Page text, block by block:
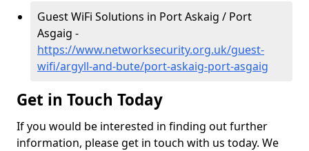
Guest WiFi Solutions in Port Askaig / Port
Asgaig -
https://www.networksecurity.org.uk/guest-
wifi/argyll-and-bute/port-askaig-port-asgaig
Get in Touch Today
If you would be interested in finding out further
information, please get in touch with us today. We